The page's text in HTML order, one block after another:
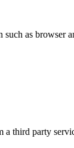
as browser
third party